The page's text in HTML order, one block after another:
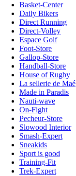
Basket-Center
Daily Bikers
Direct Running
Direct-Volley
Espace Golf
Foot-Store
Gallop-Store
Handball-Store
House of Rugby
La sellerie de Maé
Made in Paradis
Nauti-wave
On-Fight
Pecheur-Store
Slowood Interior
Smash-Expert
Sneakids
Sport is good
Training-Fit
Trek-Expert